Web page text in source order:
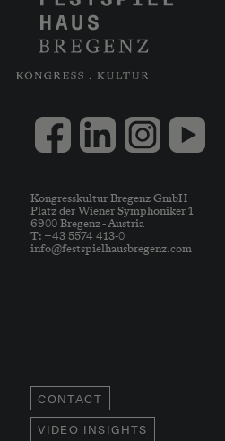
Kongresskultur Bregenz GmbH
Platz der Wiener Symphoniker 1
6900 Bregenz - Austria
T: +43 5574 413-0
info@festspielhausbregenz.com
CONTACT
VIDEO INSIGHTS